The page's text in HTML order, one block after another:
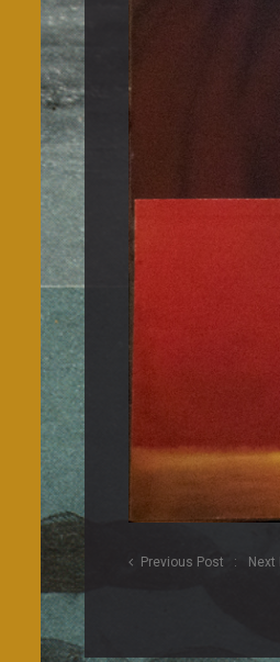
Previous Post Next